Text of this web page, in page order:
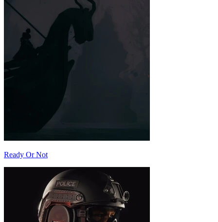
Ready Or Not